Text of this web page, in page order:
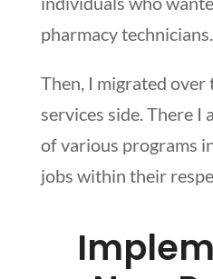
pharmacy technicians.
Then, I migrated over
services side. There I
of various programs
jobs within their